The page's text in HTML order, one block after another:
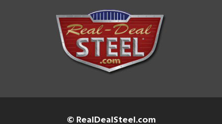
© RealDealSteel.com